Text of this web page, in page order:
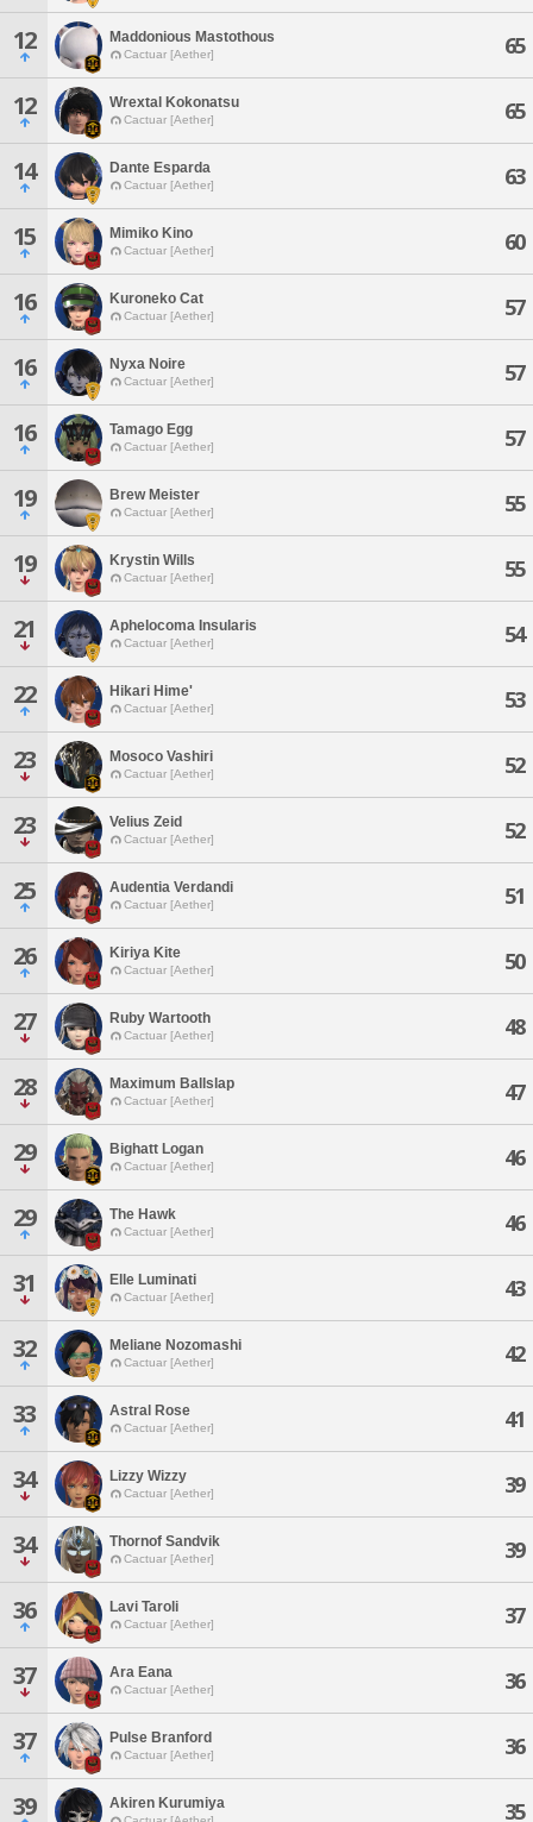
12 Maddonious Mastothous
Cactuar [Aether] 65
12 Wrextal Kokonatsu
Cactuar [Aether] 65
14 Dante Esparda
Cactuar [Aether] 63
15 Mimiko Kino
Cactuar [Aether] 60
16 Kuroneko Cat
Cactuar [Aether] 57
16 Nyxa Noire
Cactuar [Aether] 57
16 Tamago Egg
Cactuar [Aether] 57
19 Brew Meister
Cactuar [Aether] 55
19 Krystin Wills
Cactuar [Aether] 55
21 Aphelocoma Insularis
Cactuar [Aether] 54
22 Hikari Hime'
Cactuar [Aether] 53
23 Mosoco Vashiri
Cactuar [Aether] 52
23 Velius Zeid
Cactuar [Aether] 52
25 Audentia Verdandi
Cactuar [Aether] 51
26 Kiriya Kite
Cactuar [Aether] 50
27 Ruby Wartooth
Cactuar [Aether] 48
28 Maximum Ballslap
Cactuar [Aether] 47
29 Bighatt Logan
Cactuar [Aether] 46
29 The Hawk
Cactuar [Aether] 46
31 Elle Luminati
Cactuar [Aether] 43
32 Meliane Nozomashi
Cactuar [Aether] 42
33 Astral Rose
Cactuar [Aether] 41
34 Lizzy Wizzy
Cactuar [Aether] 39
34 Thornof Sandvik
Cactuar [Aether] 39
36 Lavi Taroli
Cactuar [Aether] 37
37 Ara Eana
Cactuar [Aether] 36
37 Pulse Branford
Cactuar [Aether] 36
39 Akiren Kurumiya 35